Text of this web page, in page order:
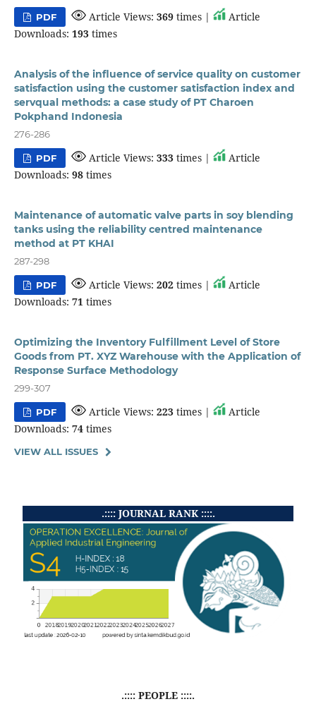
PDF Article Views:369 times |
Article
Downloads: 193times
Analysis of the influence of service quality on customer
satisfaction using the customer satisfaction index and
servqual methods: a case study of PT Charoen
Pokphand Indonesia
276-286
PDF Article Views:333 times |
Article
Downloads: 98times
Maintenance of automatic valve parts in soy blending
tanks using the reliability centred maintenance
method at PT KHAI
287-298
PDF Article Views:202 times |
Article
Downloads: 71times
Optimizing the Inventory Fulfillment Level of Store
Goods from PT. XYZ Warehouse with the Application of
Response Surface Methodology
299-307
PDF Article Views:223 times |
Article
Downloads: 74times
VIEW ALL ISSUES
.:::: JOURNAL RANK ::::.
.:::: PEOPLE ::::.